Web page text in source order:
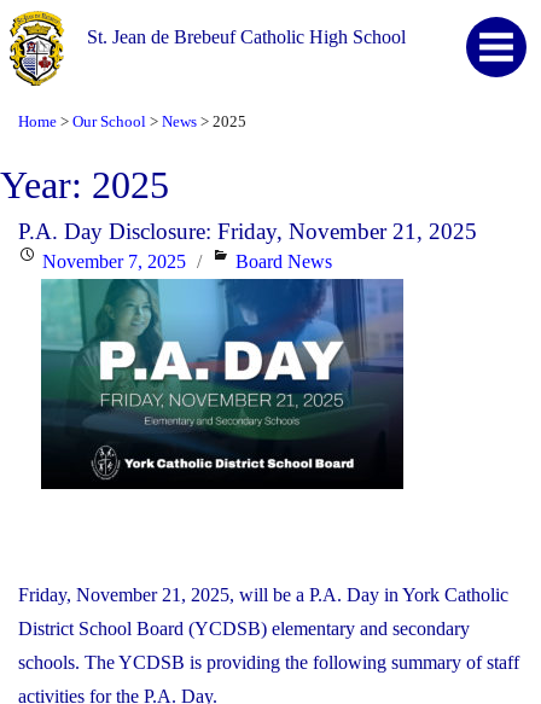
St. Jean de Brebeuf Catholic High School
Home > Our School > News > 2025
Year: 2025
P.A. Day Disclosure: Friday, November 21, 2025
PostedNovember 7, 2025 Categories
Board News
Friday, November 21, 2025, will be a P.A. Day in York Catholic
District School Board (YCDSB) elementary and secondary
schools. The YCDSB is providing the following summary of staff
activities for the P.A. Day.